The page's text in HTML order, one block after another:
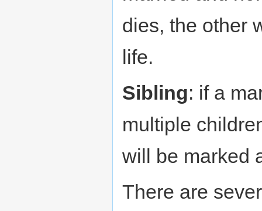
dies, the other
life.
Sibling: if a
multiple
will be marked
There are